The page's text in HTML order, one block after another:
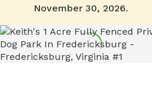
November 30, 2026.